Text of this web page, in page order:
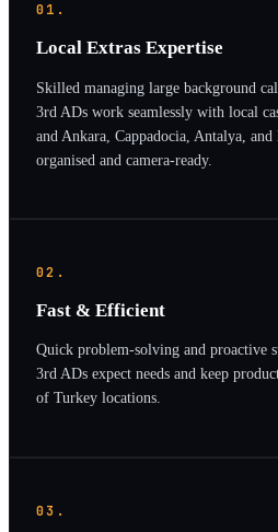
01.
Local Extras Expertise
Skilled managing large background
3rd ADs work seamlessly with local
and Ankara, Cappadocia, Antalya,
organised and camera-ready.
02.
Fast & Efficient
Quick problem-solving and proactive
3rd ADs expect needs and keep
of Turkey locations.
03.